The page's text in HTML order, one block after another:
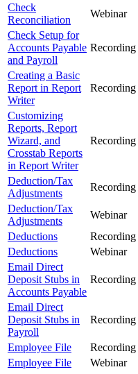
Check
Reconciliation
Webinar
Check Setup for
Accounts Payable
and Payroll
Recording
Creating a Basic
Report in Report
Writer
Recording
Customizing
Reports, Report
Wizard, and
Crosstab Reports
in Report Writer
Recording
Deduction/Tax
Adjustments
Recording
Deduction/Tax
Adjustments
Webinar
Deductions
Recording
Deductions
Webinar
Email Direct
Deposit Stubs in
Accounts Payable
Recording
Email Direct
Deposit Stubs in
Payroll
Recording
Employee File Recording
Employee File
Webinar